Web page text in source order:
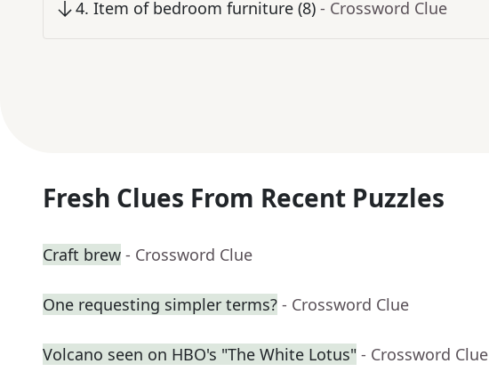
4. Item of bedroom furniture (8) - Crossword Clue
Fresh Clues From Recent Puzzles
Craft brew - Crossword Clue
One requesting simpler terms? - Crossword Clue
Volcano seen on HBO's "The White Lotus" - Crossword Clue